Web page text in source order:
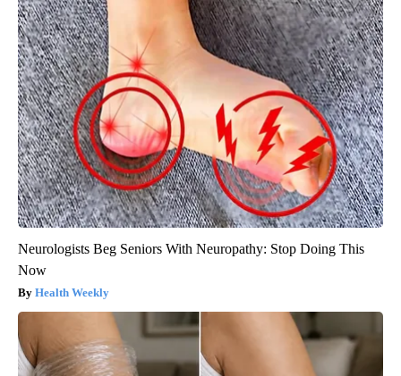
Neurologists Beg Seniors With Neuropathy: Stop Doing This
Now
Health Weekly